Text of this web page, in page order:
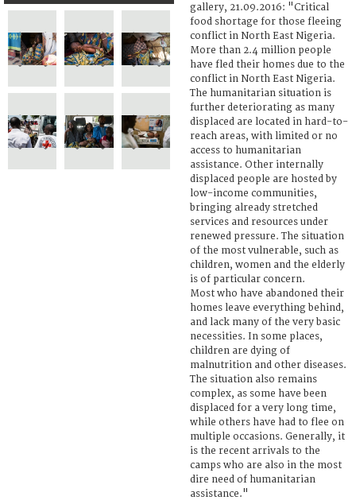
gallery, 21.09.2016: "Critical
food shortage for those fleeing
conflict in North East Nigeria.
More than 2.4 million people
have fled their homes due to the
conflict in North East Nigeria.
The humanitarian situation is
further deteriorating as many
displaced are located in hard-to-
reach areas, with limited or no
access to humanitarian
assistance. Other internally
displaced people are hosted by
low-income communities,
bringing already stretched
services and resources under
renewed pressure. The situation
of the most vulnerable, such as
children, women and the elderly
is of particular concern.
Most who have abandoned their
homes leave everything behind,
and lack many of the very basic
necessities. In some places,
children are dying of
malnutrition and other diseases.
The situation also remains
complex, as some have been
displaced for a very long time,
while others have had to flee on
multiple occasions. Generally, it
is the recent arrivals to the
camps who are also in the most
dire need of humanitarian
assistance."